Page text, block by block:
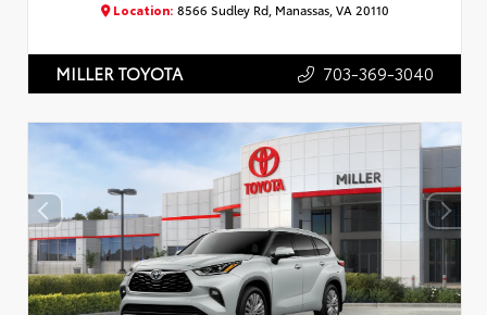
Location: 8566 Sudley Rd, Manassas, VA 20110
MILLER TOYOTA 703-369-3040